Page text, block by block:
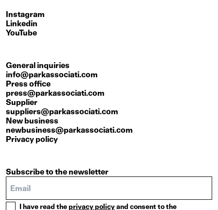
Instagram
Linkedin
YouTube
General inquiries
info@parkassociati.com
Press office
press@parkassociati.com
Supplier
suppliers@parkassociati.com
New business
newbusiness@parkassociati.com
Privacy policy
Subscribe to the newsletter
I have read theprivacy policyand consent to the